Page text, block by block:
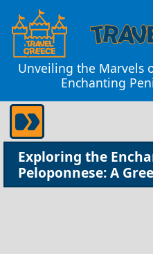
Unveiling the Marvels
Enchanting
Exploring the
Peloponnese: A